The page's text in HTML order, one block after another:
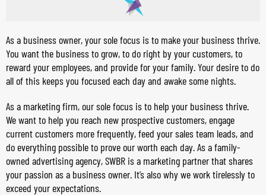
As a business owner, your sole focus is to make your business thrive.
You want the business to grow, to do right by your customers, to
reward your employees, and provide for your family. Your desire to do
all of this keeps you focused each day and awake some nights.
As a marketing firm, our sole focus is to help your business thrive.
We want to help you reach new prospective customers, engage
current customers more frequently, feed your sales team leads, and
do everything possible to prove our worth each day. As a family-
owned advertising agency, SWBR is a marketing partner that shares
your passion as a business owner. It’s also why we work tirelessly to
exceed your expectations.